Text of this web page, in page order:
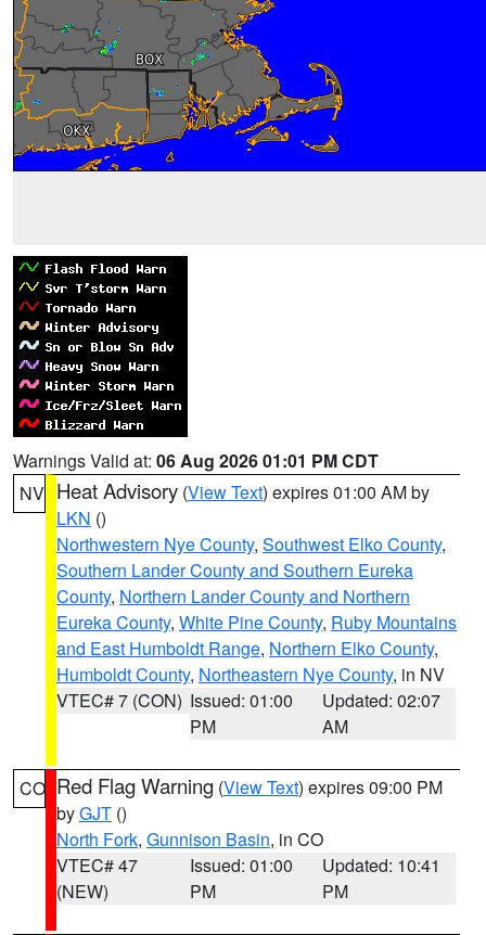
Warnings Valid at: 06 Aug 2026 01:01 PM CDT
NV Heat Advisory (View Text) expires 01:00 AM by
LKN ()
Northwestern Nye County, Southwest Elko County,
Southern Lander County and Southern Eureka
County, Northern Lander County and Northern
Eureka County, White Pine County, Ruby Mountains
and East Humboldt Range, Northern Elko County,
Humboldt County, Northeastern Nye County, in NV
VTEC# 7 (CON) Issued: 01:00
PM
Updated: 02:07
AM
CO Red Flag Warning (View Text) expires 09:00 PM
byGJT ()
North Fork, Gunnison Basin, in CO
VTEC# 47
(NEW)
Issued: 01:00
PM
Updated: 10:41
PM